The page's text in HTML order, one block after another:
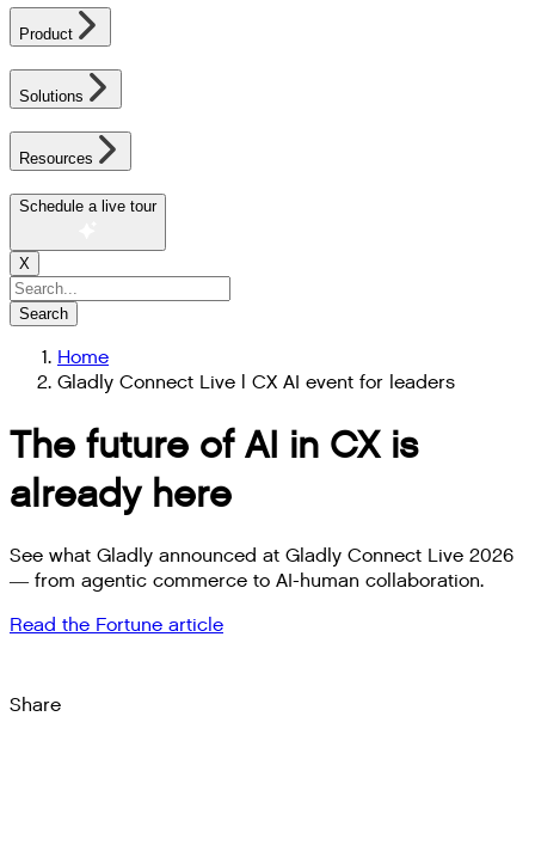
Product
Solutions
Resources
Schedule a live tour
X
Search
Home
Gladly Connect Live | CX AI event for leaders
The future of AI in CX is
already here
See what Gladly announced at Gladly Connect Live 2026
— from agentic commerce to AI-human collaboration.
Read the Fortune article
Share